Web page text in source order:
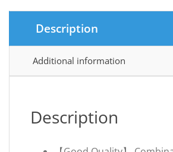
Description
Additional information
Description